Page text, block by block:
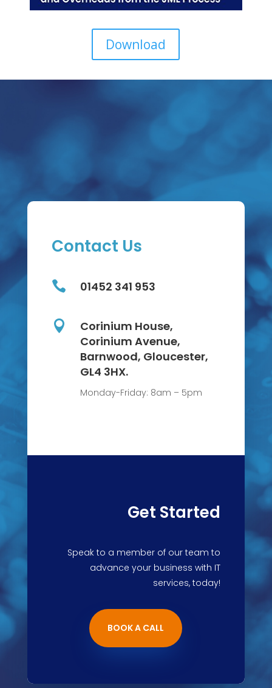
Download
Contact Us
 01452 341 953

Corinium House,
Corinium Avenue,
Barnwood, Gloucester,
GL4 3HX.
Monday-Friday: 8am – 5pm
Get Started
Speak to a member of our team to
advance your business with IT
services, today!
BOOK A CALL